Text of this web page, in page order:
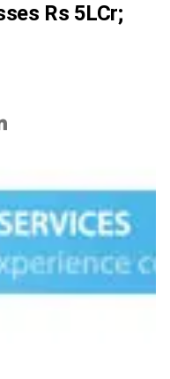
Rs 5LCr;